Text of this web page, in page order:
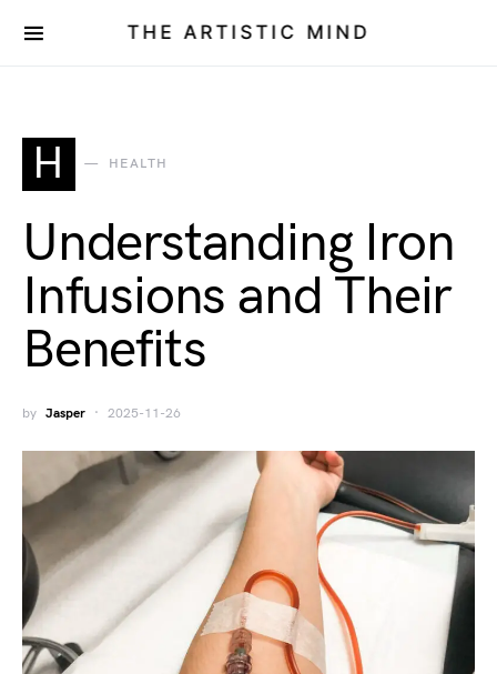
THE ARTISTIC MIND
H HEALTH
Understanding Iron
Infusions and Their
Benefits
by Jasper 2025-11-26